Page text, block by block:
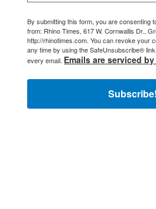
By submitting this form, you are consenting
from: Rhino Times, 617 W. Cornwallis Dr.,
http://rhinotimes.com. You can revoke your
any time by using the SafeUnsubscribe®
every email. Emails are serviced
Subscribe!